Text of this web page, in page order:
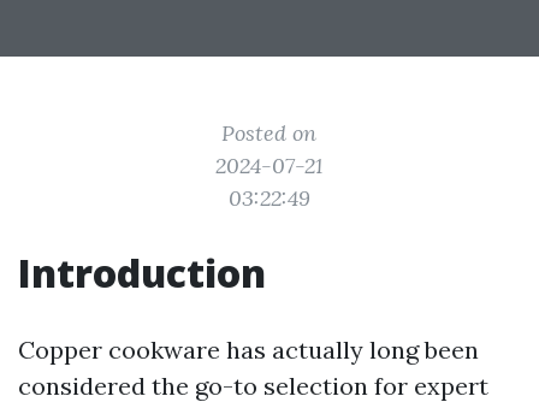
Posted on
2024-07-21
03:22:49
Introduction
Copper cookware has actually long been
considered the go-to selection for expert